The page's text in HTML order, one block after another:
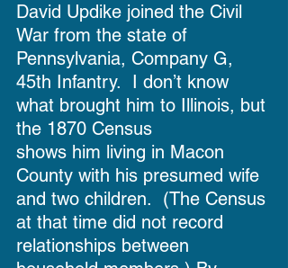
David Updike joined the Civil
War from the state of
Pennsylvania, Company G,
45th Infantry.  I don’t know
what brought him to Illinois, but
the 1870 Census
shows him living in Macon
County with his presumed wife
and two children.  (The Census
at that time did not record
relationships between